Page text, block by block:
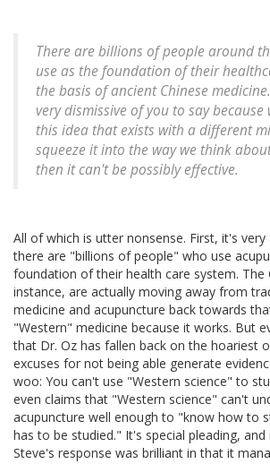
There are billions of people around
use as the foundation of their
the basis of ancient Chinese
very dismissive of you to say
this idea that exists with a different
squeeze it into the way we think
then it can't be possibly effective.
All of which is utter nonsense. First, it's
there are "billions of people" who use
foundation of their health care system. The
instance, are actually moving away from
medicine and acupuncture back towards
"Western" medicine because it works. But
that Dr. Oz has fallen back on the hoariest
excuses for not being able generate
woo: You can't use "Western science" to
even claims that "Western science" can't
acupuncture well enough to "know how to
has to be studied." It's special pleading,
Steve's response was brilliant in that it